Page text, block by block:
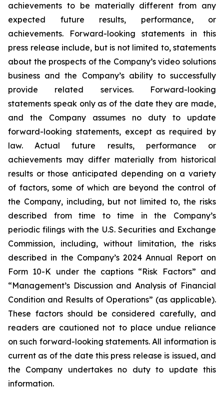
achievements to be materially different from any
expected future results, performance, or
achievements. Forward-looking statements in this
press release include, but is not limited to, statements
about the prospects of the Company’s video solutions
business and the Company’s ability to successfully
provide related services. Forward-looking
statements speak only as of the date they are made,
and the Company assumes no duty to update
forward-looking statements, except as required by
law. Actual future results, performance or
achievements may differ materially from historical
results or those anticipated depending on a variety
of factors, some of which are beyond the control of
the Company, including, but not limited to, the risks
described from time to time in the Company’s
periodic filings with the U.S. Securities and Exchange
Commission, including, without limitation, the risks
described in the Company’s 2024 Annual Report on
Form 10-K under the captions “Risk Factors” and
“Management’s Discussion and Analysis of Financial
Condition and Results of Operations” (as applicable).
These factors should be considered carefully, and
readers are cautioned not to place undue reliance
on such forward-looking statements. All information is
current as of the date this press release is issued, and
the Company undertakes no duty to update this
information.